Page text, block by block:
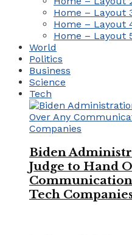
Home – Layout
Home – Layout
Home – Layout
World
Politics
Business
Science
Tech
Biden
Judge to Hand
Tech